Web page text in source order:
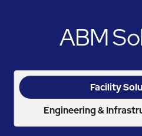
ABM
Facility
Engineering &